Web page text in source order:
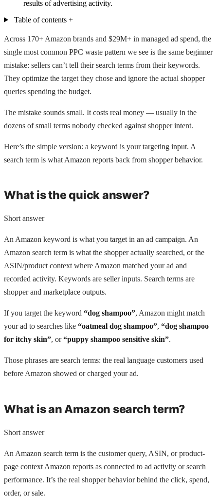
results of advertising activity.
Table of contents +
Across 170+ Amazon brands and $29M+ in managed ad spend, the
single most common PPC waste pattern we see is the same beginner
mistake: sellers can’t tell their search terms from their keywords.
They optimize the target they chose and ignore the actual shopper
queries spending the budget.
The mistake sounds small. It costs real money — usually in the
dozens of small terms nobody checked against shopper intent.
Here’s the simple version: a keyword is your targeting input. A
search term is what Amazon reports back from shopper behavior.
What is the quick answer?
Short answer
An Amazon keyword is what you target in an ad campaign. An
Amazon search term is what the shopper actually searched, or the
ASIN/product context where Amazon matched your ad and
recorded activity. Keywords are seller inputs. Search terms are
shopper and marketplace outputs.
If you target the keyword “dog shampoo”, Amazon might match
your ad to searches like “oatmeal dog shampoo”, “dog shampoo
for itchy skin”, or“puppy shampoo sensitive skin”.
Those phrases are search terms: the real language customers used
before Amazon showed or charged your ad.
What is an Amazon search term?
Short answer
An Amazon search term is the customer query, ASIN, or product-
page context Amazon reports as connected to ad activity or search
performance. It’s the real shopper behavior behind the click, spend,
order, or sale.